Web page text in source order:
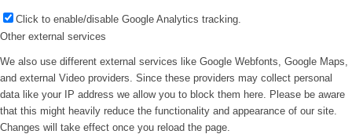
Click to enable/disable Google Analytics tracking.
Other external services
We also use different external services like Google Webfonts, Google Maps,
and external Video providers. Since these providers may collect personal
data like your IP address we allow you to block them here. Please be aware
that this might heavily reduce the functionality and appearance of our site.
Changes will take effect once you reload the page.